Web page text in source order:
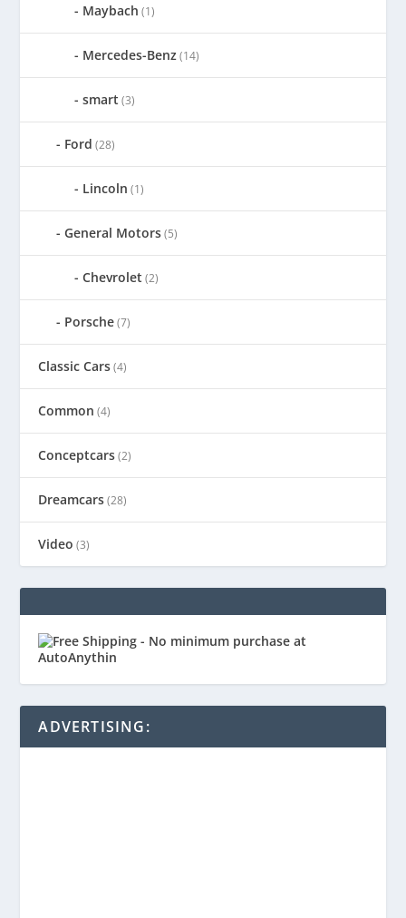
Maybach (1)
Mercedes-Benz (14)
smart (3)
Ford (28)
Lincoln (1)
General Motors(5)
Chevrolet (2)
Porsche(7)
Classic Cars(4)
Common (4)
Conceptcars(2)
Dreamcars(28)
Video (3)
ADVERTISING: